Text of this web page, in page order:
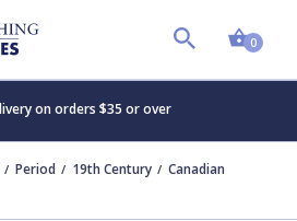
0
on orders $35 or over
Period 19th Century
Canadian